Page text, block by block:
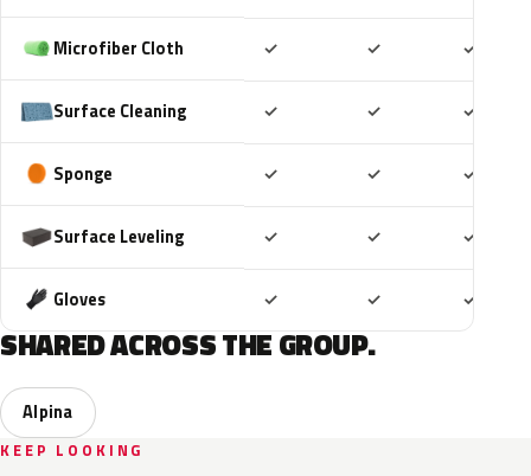
Microfiber Cloth ✓ ✓ ✓
Surface Cleaning ✓ ✓ ✓
Sponge ✓ ✓ ✓
Surface Leveling ✓ ✓ ✓
Gloves ✓ ✓ ✓
SHARED ACROSS THE GROUP.
Alpina
KEEP LOOKING